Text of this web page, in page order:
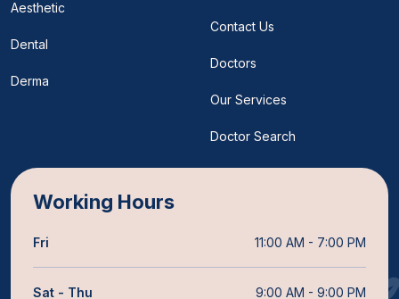
Aesthetic
Dental
Derma
Contact Us
Doctors
Our Services
Doctor Search
Working Hours
Fri 11:00 AM - 7:00 PM
Sat - Thu 9:00 AM - 9:00 PM